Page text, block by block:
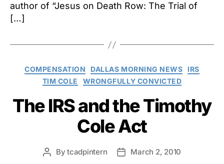
author of “Jesus on Death Row: The Trial of
[…]
Categories
COMPENSATION DALLAS MORNING NEWS
IRS
TIM COLE
WRONGFULLY CONVICTED
The IRS and the Timothy
Cole Act
PostBytcadpintern
PostMarch 2, 2010